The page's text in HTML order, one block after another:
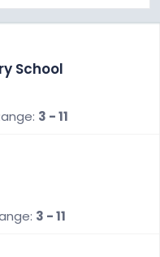
School
3 - 11
3 - 11